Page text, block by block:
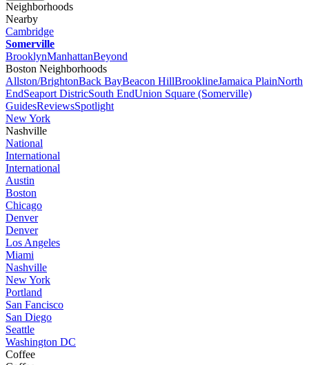
Neighborhoods
Nearby
Cambridge
Somerville
BrooklynManhattanBeyond
Boston Neighborhoods
Allston/BrightonBack BayBeacon HillBrooklineJamaica PlainNorth
EndSeaport DistricSouth EndUnion Square (Somerville)
GuidesReviewsSpotlight
New York
Nashville
National
International
International
Austin
Boston
Chicago
Denver
Denver
Los Angeles
Miami
Nashville
New York
Portland
San Fancisco
San Diego
Seattle
Washington DC
Coffee